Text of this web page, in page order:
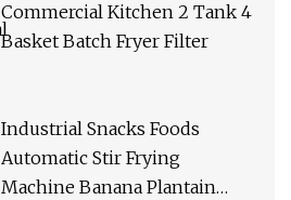
Commercial Kitchen 2 Tank 4
Basket Batch Fryer Filter
Industrial Snacks Foods
Automatic Stir Frying
Machine Banana Plantain